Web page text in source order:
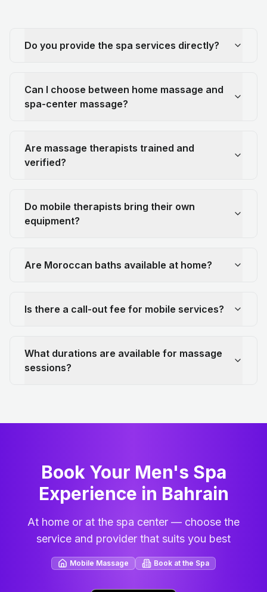
Do you provide the spa services directly?
Can I choose between home massage and
spa-center massage?
Are massage therapists trained and
verified?
Do mobile therapists bring their own
equipment?
Are Moroccan baths available at home?
Is there a call-out fee for mobile services?
What durations are available for massage
sessions?
Book Your Men's Spa
Experience in Bahrain
At home or at the spa center — choose the
service and provider that suits you best
Mobile Massage Book at the Spa